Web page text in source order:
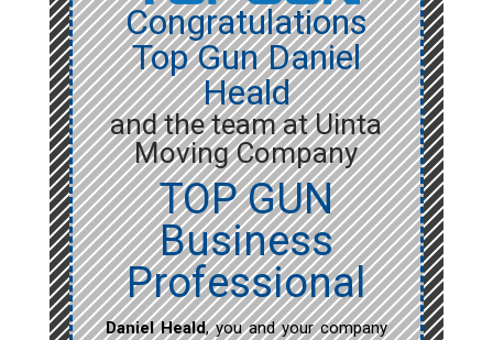
Congratulations
Top Gun Daniel
Heald
and the team at Uinta
Moving Company
TOP GUN
Business
Professional
Daniel Heald, you and your company